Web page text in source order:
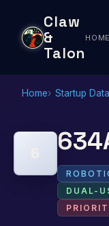
Claw
&
Talon
HOME
Home Startup
DUAL-